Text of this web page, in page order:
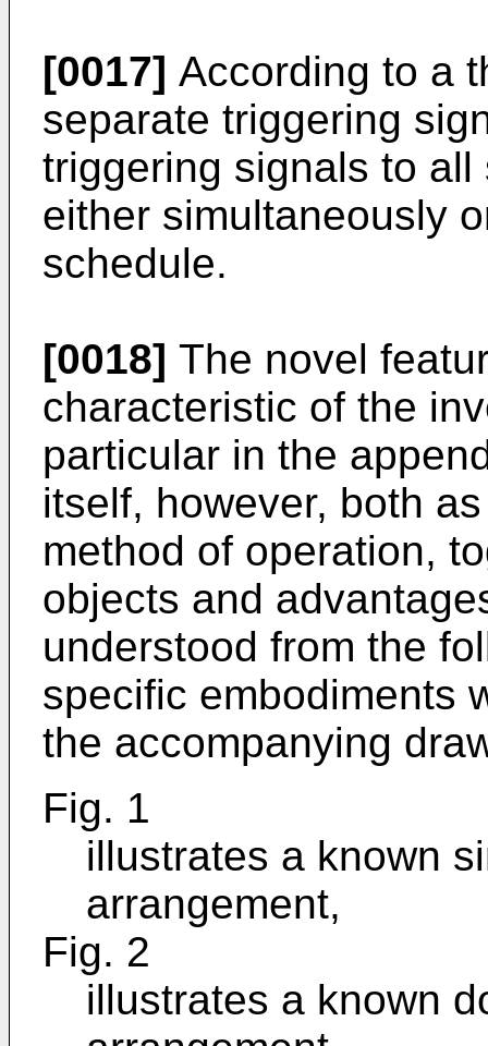
[0017] According to a
separate triggering
triggering signals to
either simultaneously
schedule.
[0018] The novel
characteristic of the
particular in the
itself, however, both
method of operation,
objects and
understood from the
specific embodiments
the accompanying
Fig. 1
illustrates a known
arrangement,
Fig. 2
illustrates a known